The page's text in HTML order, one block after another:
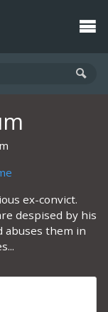
ex-convict.
despised by his
abuses them in